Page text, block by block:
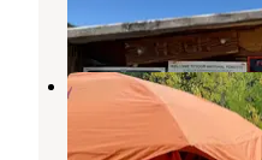
3
Atlantic City
Management
Lander, Wyoming